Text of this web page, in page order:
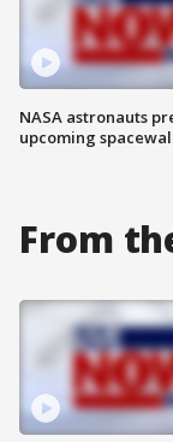
NASA astronauts
upcoming
From